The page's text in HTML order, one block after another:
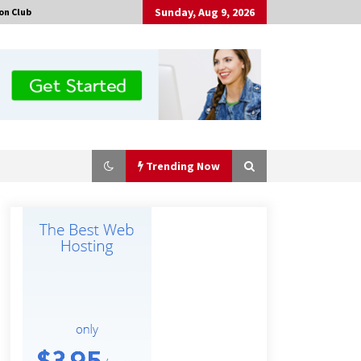
Club Sunday, Aug 9, 2026
Trending Now
Why Export Projects Choose
Why Use Reviews in Press Release